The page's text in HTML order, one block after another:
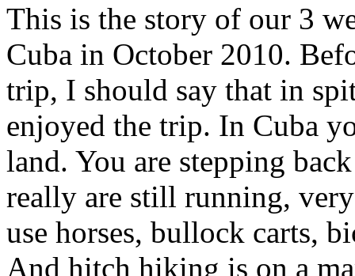
This is the story of our 3
Cuba in October 2010.
trip, I should say that in
enjoyed the trip. In Cuba
land. You are stepping
really are still running,
use horses, bullock carts,
And hitch hiking is on a